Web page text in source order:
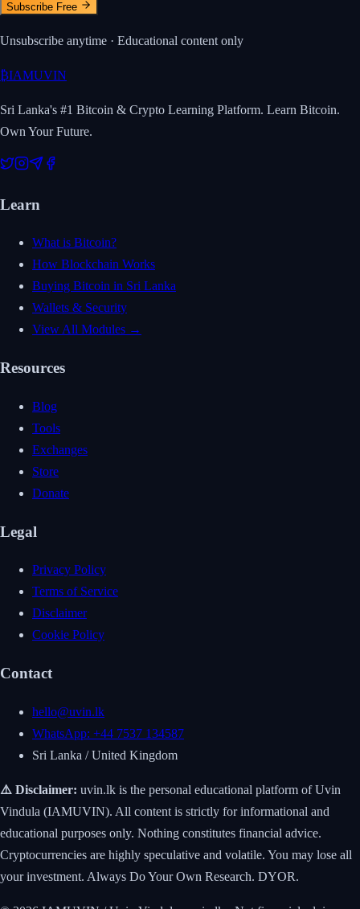
Subscribe Free
Unsubscribe anytime · Educational content only
₿IAMUVIN
Sri Lanka's #1 Bitcoin & Crypto Learning Platform. Learn Bitcoin.
Own Your Future.
Learn
What is Bitcoin?
How Blockchain Works
Buying Bitcoin in Sri Lanka
Wallets & Security
View All Modules →
Resources
Blog
Tools
Exchanges
Store
Donate
Legal
Privacy Policy
Terms of Service
Disclaimer
Cookie Policy
Contact
hello@uvin.lk
WhatsApp: +44 7537 134587
Sri Lanka / United Kingdom
⚠️ Disclaimer: uvin.lk is the personal educational platform of Uvin
Vindula (IAMUVIN). All content is strictly for informational and
educational purposes only. Nothing constitutes financial advice.
Cryptocurrencies are highly speculative and volatile. You may lose all
your investment. Always Do Your Own Research. DYOR.